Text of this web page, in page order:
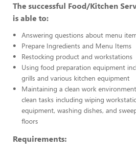
The successful Food/Kitchen
is able to:
Answering questions about menu
Prepare Ingredients and Menu Items
Restocking product and workstations
Using food preparation equipment
grills and various kitchen equipment
Maintaining a clean work
clean tasks including wiping
equipment, washing dishes, and
floors
Requirements: